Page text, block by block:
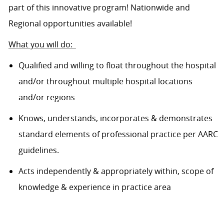
part of this innovative program! Nationwide and
Regional opportunities available!
What you will do:
Qualified and willing to float throughout the hospital
and/or throughout multiple hospital locations
and/or regions
Knows, understands, incorporates & demonstrates
standard elements of professional practice per AARC
guidelines.
Acts independently & appropriately within, scope of
knowledge & experience in practice area